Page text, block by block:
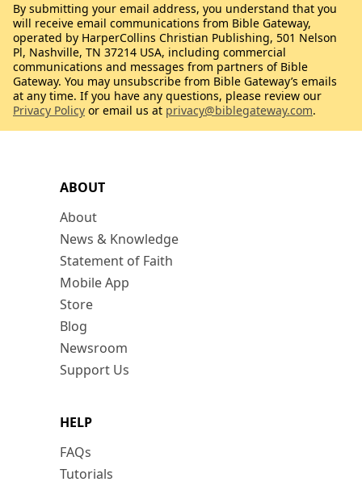
ABOUT
About
News & Knowledge
Statement of Faith
Mobile App
Store
Blog
Newsroom
Support Us
HELP
FAQs
Tutorials
By submitting your email address, you understand that you
will receive email communications from Bible Gateway,
operated by HarperCollins Christian Publishing, 501 Nelson
Pl, Nashville, TN 37214 USA, including commercial
communications and messages from partners of Bible
Gateway. You may unsubscribe from Bible Gateway’s emails
at any time. If you have any questions, please review our
Privacy Policy or email us at privacy@biblegateway.com.